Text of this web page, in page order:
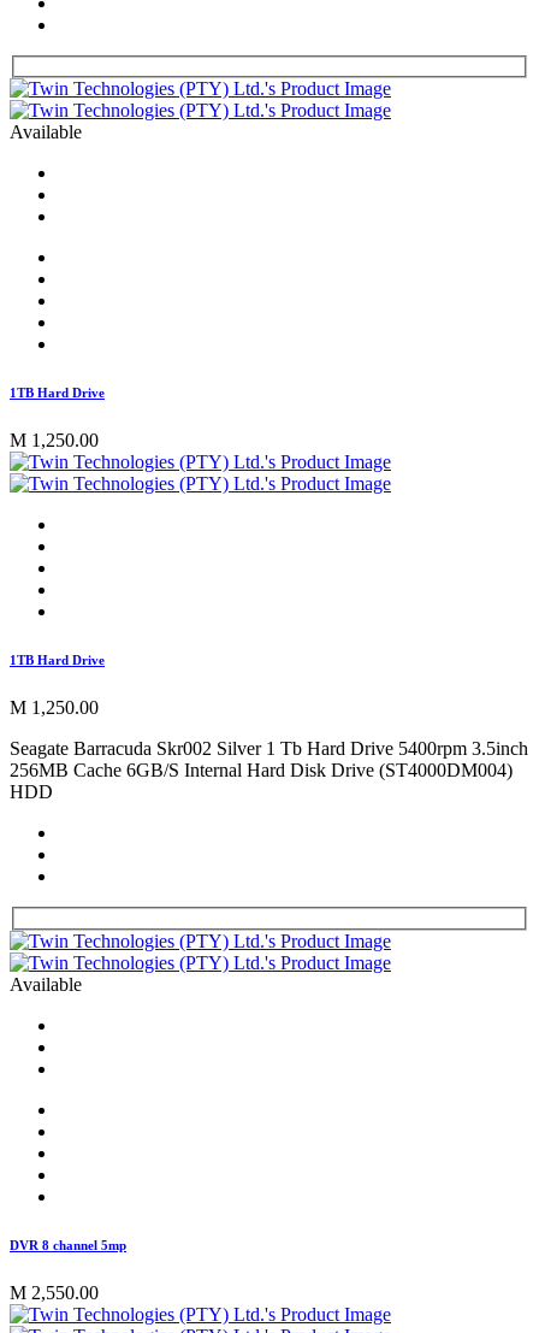
Available
1TB Hard Drive
M 1,250.00
1TB Hard Drive
M 1,250.00
Seagate Barracuda Skr002 Silver 1 Tb Hard Drive 5400rpm 3.5inch
256MB Cache 6GB/S Internal Hard Disk Drive (ST4000DM004)
HDD
Available
DVR 8 channel 5mp
M 2,550.00